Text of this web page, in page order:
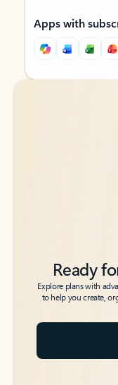
Apps with
Back to tabs
Back to tabs
Ready
Explore plans with
to help you create,